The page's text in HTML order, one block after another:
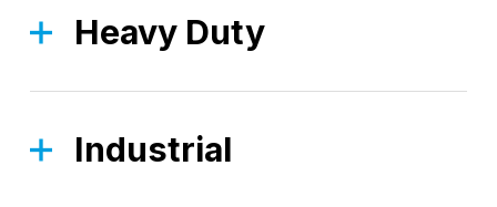
Heavy Duty
high-strength solutions, designed to tackle the
Industrial